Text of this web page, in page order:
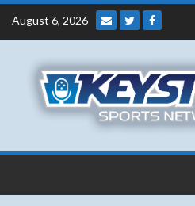
Skip
content
August 6, 2026